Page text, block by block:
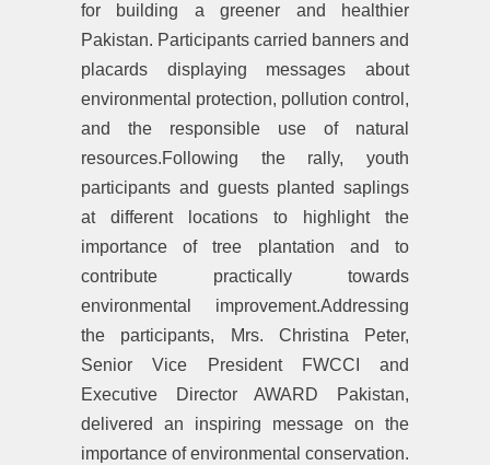
for building a greener and healthier
Pakistan. Participants carried banners and
placards displaying messages about
environmental protection, pollution control,
and the responsible use of natural
resources.Following the rally, youth
participants and guests planted saplings
at different locations to highlight the
importance of tree plantation and to
contribute practically towards
environmental improvement.Addressing
the participants, Mrs. Christina Peter,
Senior Vice President FWCCI and
Executive Director AWARD Pakistan,
delivered an inspiring message on the
importance of environmental conservation.